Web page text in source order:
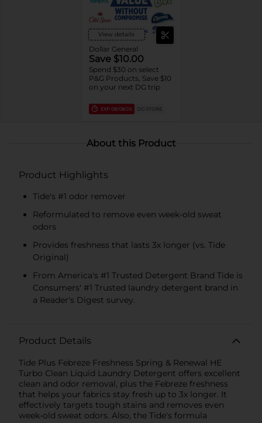
View details
Dollar General
Save $10.00
Spend $30 on select
P&G Products, Save $10
on your next DG trip
EXP 08/08/26 DG STORE
About this Product
Product Highlights
Tide's #1 odor remover
Reformulated to remove even week-old sweat
odors
Provides freshness that lasts 3x longer (vs. Tide
Original)
From America's #1 Trusted Detergent Brand Tide is
Consumers' #1 Trusted laundry detergent brand in
a Reader's Digest survey.
Product Details
Tide Plus Febreze Freshness Spring & Renewal HE
Turbo Clean Liquid Laundry Detergent offers excellent
clean and odor removal, plus the Febreze freshness
that helps your fabrics stay fresh up to 3x longer. It
effectively targets tough stains and removes even
week-old sweat odors. Also, the Tide's formula